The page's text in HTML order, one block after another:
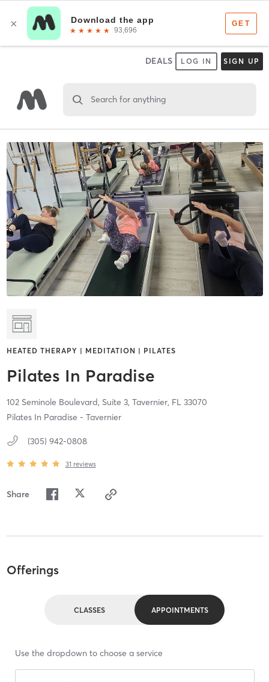
DEALS LOG IN SIGN UP
Search for anything
HEATED THERAPY | MEDITATION | PILATES
Pilates In Paradise
102 Seminole Boulevard, Suite 3, Tavernier, FL 33070
Pilates In Paradise - Tavernier
(305) 942-0808
31 reviews
Share
Offerings
CLASSES APPOINTMENTS
Use the dropdown to choose a service